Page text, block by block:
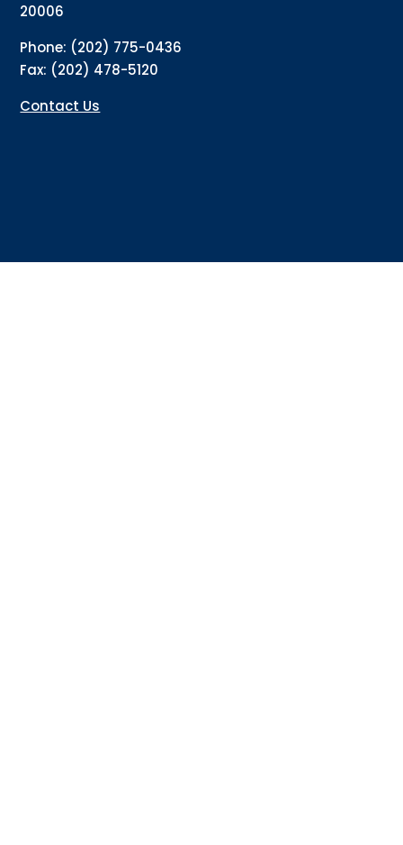
20006
Phone: (202) 775-0436
Fax: (202) 478-5120
Contact Us